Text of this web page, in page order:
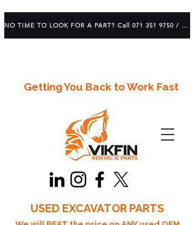
Getting You Back to Work Fast
USED EXCAVATOR PARTS
NO TIME TO LOOK FOR A PART? Call 071 351 9750 / 083 639 1982